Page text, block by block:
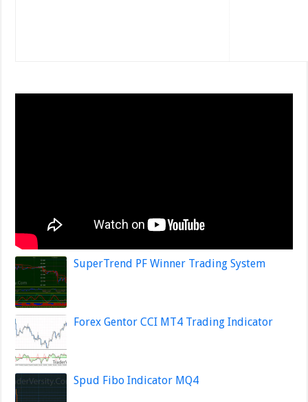
SuperTrend PF Winner Trading System
Forex Gentor CCI MT4 Trading Indicator
Spud Fibo Indicator MQ4